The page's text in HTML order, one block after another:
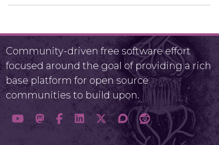
Community-driven free software effort
focused around the goal of providing a rich
base platform for open source
communities to build upon.